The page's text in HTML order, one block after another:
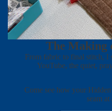
The Making
From fabric to final stitch, I
YouTube, the quiet,
Come see how your
seam at